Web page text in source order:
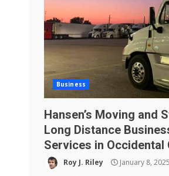
Business
Hansen’s Moving and
Long Distance
Services in Occidental
Roy J. Riley January 8, 2025